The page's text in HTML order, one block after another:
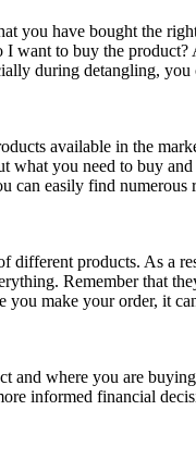
you have bought the
I want to buy the product?
during detangling, you
available in the
what you need to buy
can easily find numerous
different products. As a
Remember that
you make your order, it
and where you are
informed financial